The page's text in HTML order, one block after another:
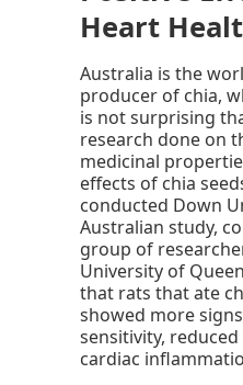
Heart
Australia is the
producer of chia,
is not surprising
research done on
medicinal
effects of chia
conducted Down
Australian study,
group of
University of
that rats that ate
showed more
sensitivity,
cardiac